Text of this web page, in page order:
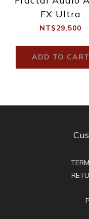
FX Ultra
NT$29,500
ADD TO CART